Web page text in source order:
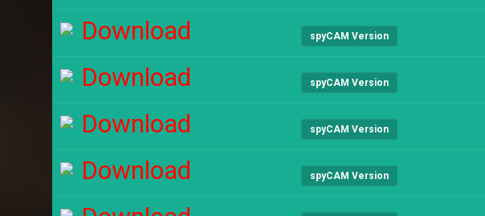
Download spyCAM Version
Download spyCAM Version
Download spyCAM Version
Download spyCAM Version